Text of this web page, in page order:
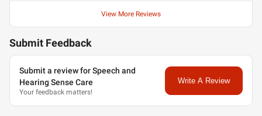
View More Reviews
Submit Feedback
Submit a review for Speech and
Hearing Sense Care
Your feedback matters!
Write A Review